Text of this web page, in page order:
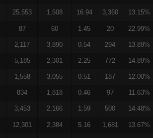
25,553 1,508 16.94 3,360 13.15%
87 60 1.45 20 22.99%
2,117 3,890 0.54 294 13.89%
5,185 2,301 2.25 772 14.89%
1,558 3,055 0.51 187 12.00%
834 1,818 0.46 97 11.63%
3,453 2,166 1.59 500 14.48%
12,301 2,384 5.16 1,681 13.67%